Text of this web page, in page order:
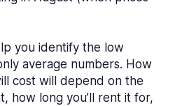
you identify the low
average numbers. How
cost will depend on the
how long you’ll rent it for,